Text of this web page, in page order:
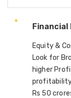
Financial
Equity &
Look for
higher
profitability
Rs 50